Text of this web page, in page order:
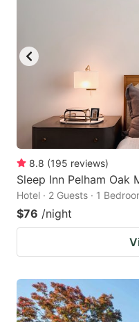
8.8 (195 reviews)
Sleep Inn Pelham Oak
Hotel · 2 Guests · 1
$76 /night